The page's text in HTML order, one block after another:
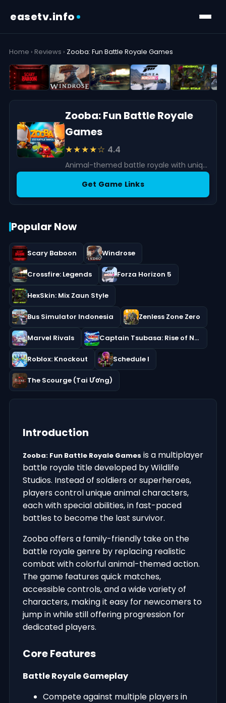
easetv.info
Home › Reviews › Zooba: Fun Battle Royale Games
Zooba: Fun Battle Royale
Games
★★★★☆ 4.4
Animal-themed battle royale with unique characters and fast matches. Fun and accessible, though grinding and monetization may affect progression.
Get Game Links
Popular Now
Scary Baboon Windrose
Crossfire: Legends Forza Horizon 5
HexSkin: Mix Zaun Style
Bus Simulator Indonesia Zenless Zone Zero
Marvel Rivals Captain Tsubasa: Rise of New Champions
Roblox: Knockout Schedule I
The Scourge (Tai Ương)
Introduction
Zooba: Fun Battle Royale Games is a multiplayer
battle royale title developed by Wildlife
Studios. Instead of soldiers or superheroes,
players control unique animal characters,
each with special abilities, in fast-paced
battles to become the last survivor.
Zooba offers a family-friendly take on the
battle royale genre by replacing realistic
combat with colorful animal-themed action.
The game features quick matches,
accessible controls, and a wide variety of
characters, making it easy for newcomers to
jump in while still offering progression for
dedicated players.
Core Features
Battle Royale Gameplay
Compete against multiple players in